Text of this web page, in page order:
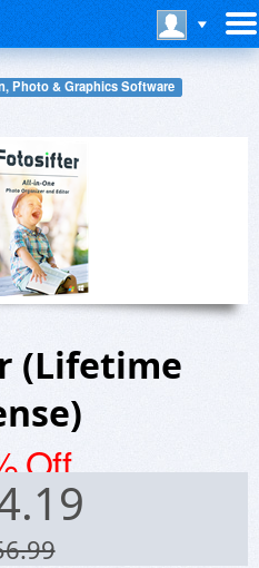
Photo & Graphics Software
(Lifetime
Off